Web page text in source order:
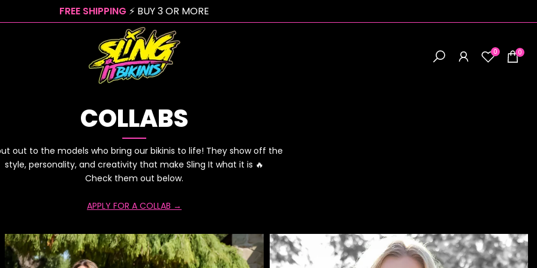
FREE SHIPPING ⚡ BUY 3 OR MORE
0 0
COLLABS
out to the models who bring our bikinis to life! They show off the
style, personality, and creativity that make Sling It what it is 🔥
Check them out below.
APPLY FOR A COLLAB →